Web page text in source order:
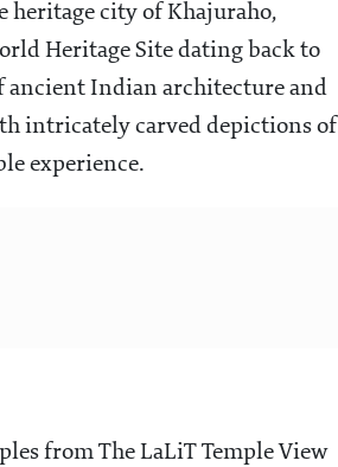
heritage city of Khajuraho,
Heritage Site dating back to
ancient Indian architecture and
intricately carved depictions of
experience.
from The LaLiT Temple View